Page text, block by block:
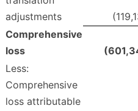
adjustments
Comprehensive
loss
Less:
Comprehensive
loss attributable